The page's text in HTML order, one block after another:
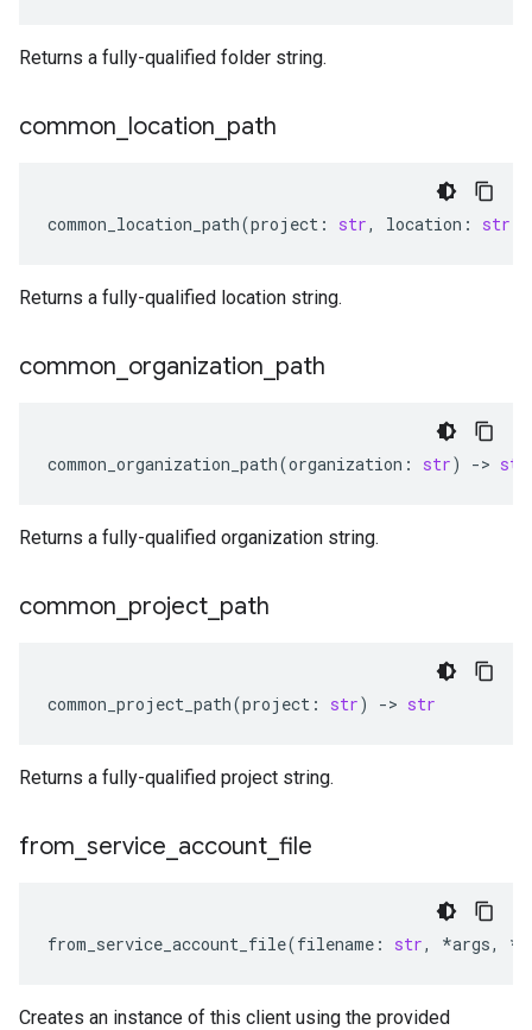
Returns a fully-qualified folder string.
common location path
common_location_path(project : str, location : str
Returns a fully-qualified location string.
common organization path
common_organization_path(organization : str) -> str
Returns a fully-qualified organization string.
common project path
common_project_path(project : str) -> str
Returns a fully-qualified project string.
from service account file
from_service_account_file(filename : str, *args, **
Creates an instance of this client using the provided